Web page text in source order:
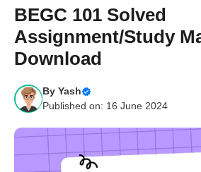
BEGC 101 Solved
Assignment/Study
Download
By Yash
Published on: 16 June 2024